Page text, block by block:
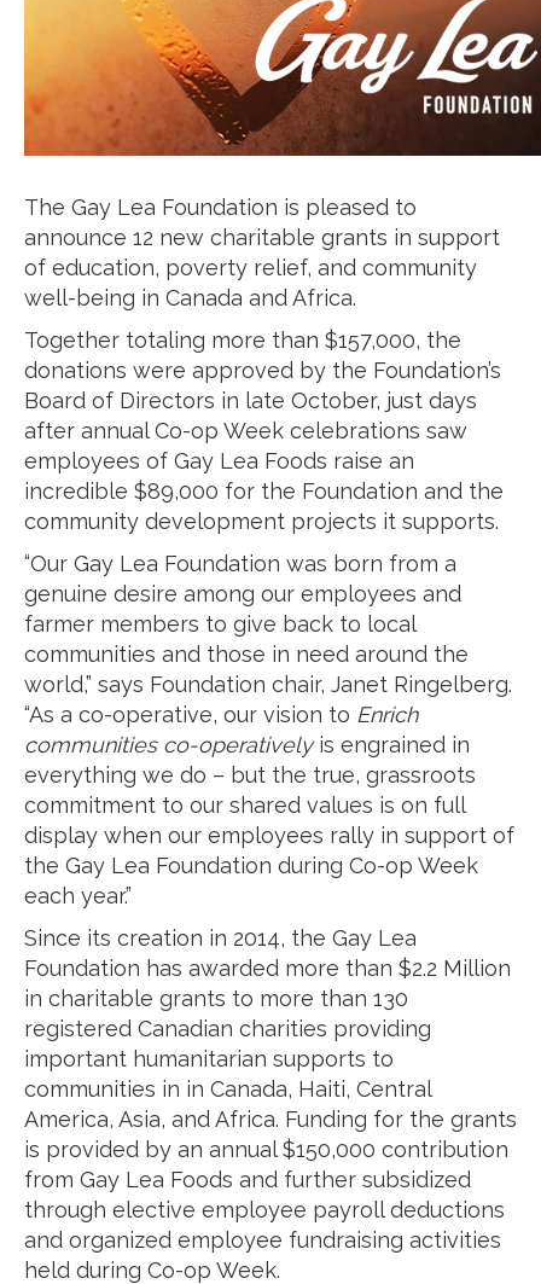
The Gay Lea Foundation is pleased to
announce 12 new charitable grants in support
of education, poverty relief, and community
well-being in Canada and Africa.
Together totaling more than $157,000, the
donations were approved by the Foundation’s
Board of Directors in late October, just days
after annual Co-op Week celebrations saw
employees of Gay Lea Foods raise an
incredible $89,000 for the Foundation and the
community development projects it supports.
“Our Gay Lea Foundation was born from a
genuine desire among our employees and
farmer members to give back to local
communities and those in need around the
world,” says Foundation chair, Janet Ringelberg.
“As a co-operative, our vision to Enrich
communities co-operativelyis engrained in
everything we do – but the true, grassroots
commitment to our shared values is on full
display when our employees rally in support of
the Gay Lea Foundation during Co-op Week
each year.”
Since its creation in 2014, the Gay Lea
Foundation has awarded more than $2.2 Million
in charitable grants to more than 130
registered Canadian charities providing
important humanitarian supports to
communities in in Canada, Haiti, Central
America, Asia, and Africa. Funding for the grants
is provided by an annual $150,000 contribution
from Gay Lea Foods and further subsidized
through elective employee payroll deductions
and organized employee fundraising activities
held during Co-op Week.